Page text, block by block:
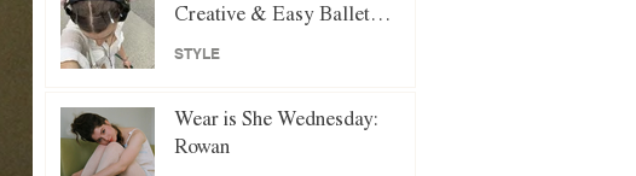
Creative & Easy Ballet
Hairstyles to Try Instead
STYLE
Wear is She Wednesday:
Rowan